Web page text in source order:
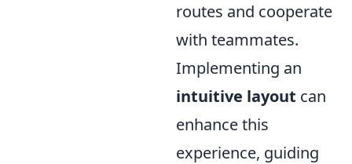
routes and cooperate
with teammates.
Implementing an
intuitive layout can
enhance this
experience, guiding